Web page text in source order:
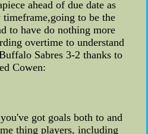
ahead of due date as
to be the
to have do nothing more
overtime to understand
Sabres 3-2 thanks to
Cowen:
got goals both to and
thing players, including